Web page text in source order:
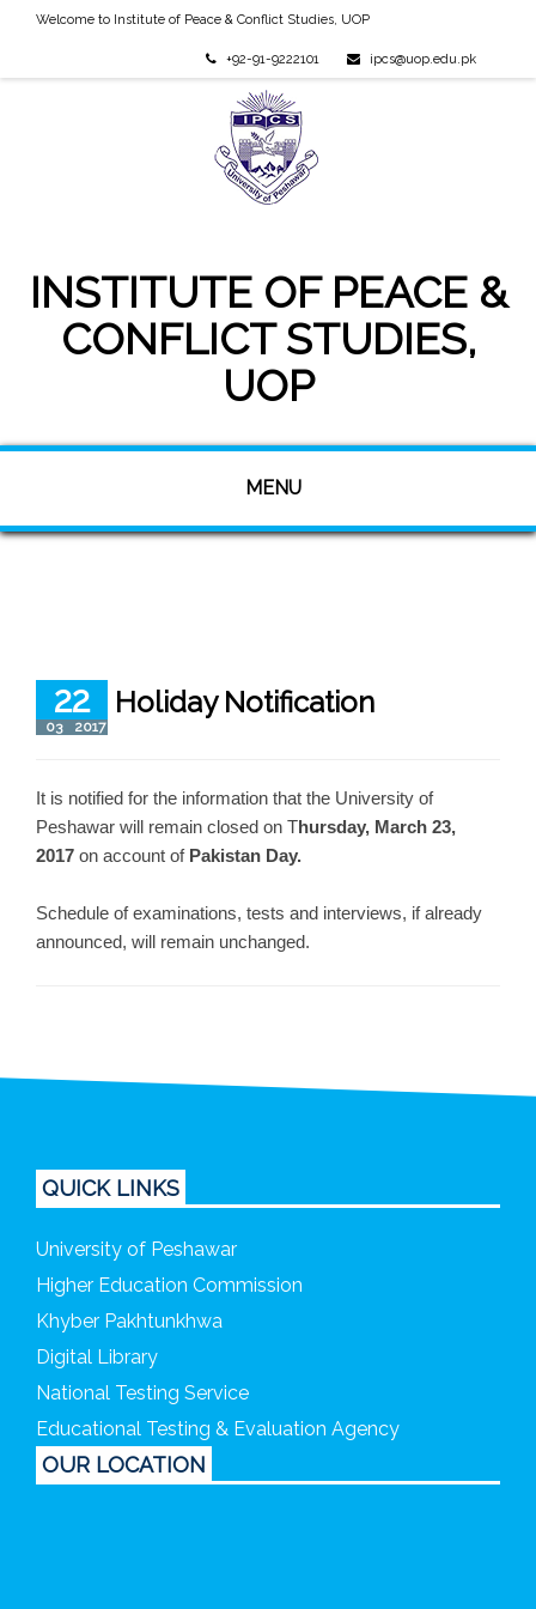
Welcome to Institute of Peace & Conflict Studies, UOP
+92-91-9222101 ipcs@uop.edu.pk
INSTITUTE OF PEACE &
CONFLICT STUDIES,
UOP
MENU
22
03 2017
Holiday Notification
It is notified for the information that the University of
Peshawar will remain closed on Thursday, March 23,
2017 on account of Pakistan Day.
Schedule of examinations, tests and interviews, if already
announced, will remain unchanged.
QUICK LINKS
University of Peshawar
Higher Education Commission
Khyber Pakhtunkhwa
Digital Library
National Testing Service
Educational Testing & Evaluation Agency
OUR LOCATION